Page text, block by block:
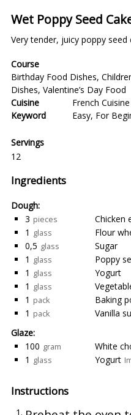
Wet Poppy Seed
Very tender, juicy poppy
Course
Birthday Food Dishes,
Dishes, Valentine’s Day Food
Cuisine
French Cuisine
Keyword
Easy, For
Servings
12
Ingredients
Dough:
3 pieces
Chicken
1 glass
Flour
0,5 glass
Sugar
1 glass Poppy
1 glass
Yogurt
1 glass
1 pack
Baking
1 pack
Vanilla
Glaze:
100 gram
White
1 glass Yogurt
Instructions